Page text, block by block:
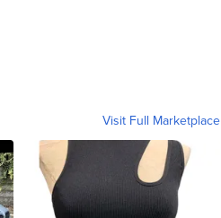
Visit Full Marketplace